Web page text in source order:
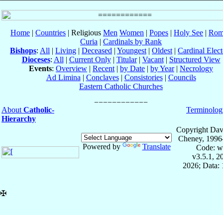
Home | Countries | Religious Men Women | Popes | Holy See |
Curia | Cardinals by Rank
Bishops: All | Living | Deceased | Youngest | Oldest | Cardinal
Dioceses: All | Current Only| Titular| Vacant| Structured View
Events: Overview | Recent | by Date | by Year| Necrology
Ad Limina | Conclaves| Consistories| Councils
Eastern Catholic Churches
About Catholic-
Hierarchy
Powered by Translate
Copyright
Cheney,
Code:
v3.5.1,
2026; Data:
✠